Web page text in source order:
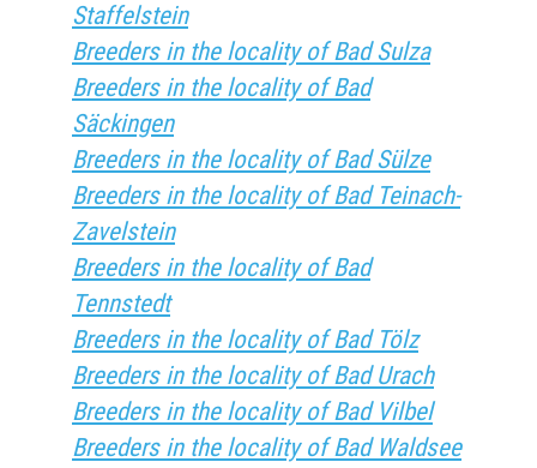
Staffelstein
Breeders in the locality of Bad Sulza
Breeders in the locality of Bad
Säckingen
Breeders in the locality of Bad Sülze
Breeders in the locality of Bad Teinach-
Zavelstein
Breeders in the locality of Bad
Tennstedt
Breeders in the locality of Bad Tölz
Breeders in the locality of Bad Urach
Breeders in the locality of Bad Vilbel
Breeders in the locality of Bad Waldsee